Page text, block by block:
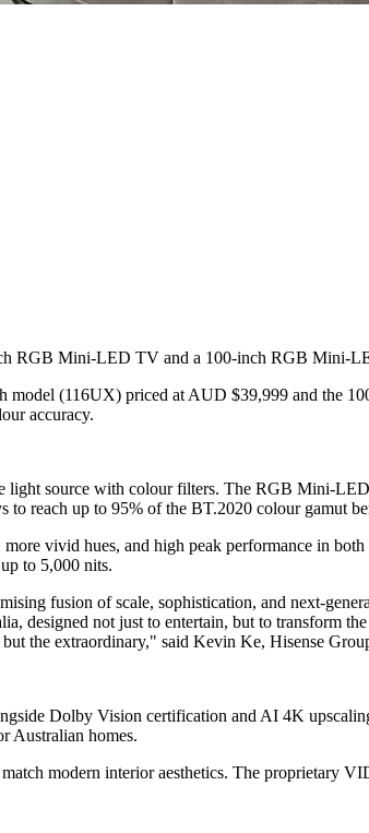
RGB Mini-LED TV and a 100-inch RGB Mini-
model (116UX) priced at AUD $39,999 and the
accuracy.
source with colour filters. The RGB Mini-
reach up to 95% of the BT.2020 colour gamut
vivid hues, and high peak performance in
to 5,000 nits.
fusion of scale, sophistication, and next-
designed not just to entertain, but to transform
the extraordinary," said Kevin Ke, Hisense
Dolby Vision certification and AI 4K
Australian homes.
modern interior aesthetics. The proprietary